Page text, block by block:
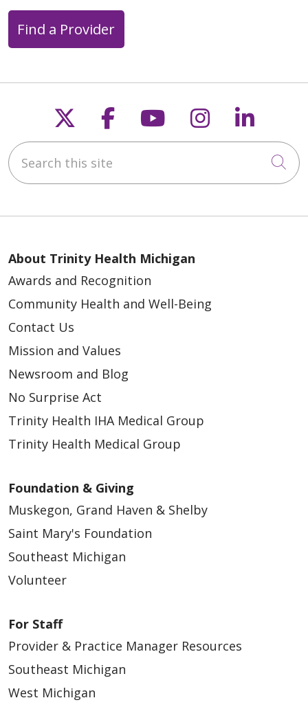
Find a Provider
Follow us on X
Follow us on
Follow us on
Follow us
Search this site
About Trinity Health Michigan
Awards and Recognition
Community Health and Well-Being
Contact Us
Mission and Values
Newsroom and Blog
No Surprise Act
Trinity Health IHA Medical Group
Trinity Health Medical Group
Foundation & Giving
Muskegon, Grand Haven & Shelby
Saint Mary's Foundation
Southeast Michigan
Volunteer
For Staff
Provider & Practice Manager Resources
Southeast Michigan
West Michigan